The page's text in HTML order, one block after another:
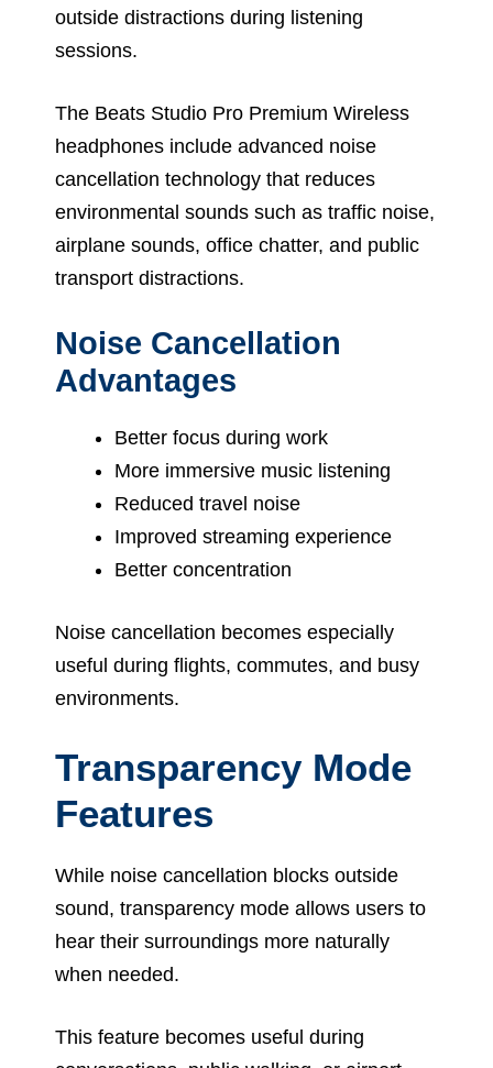
outside distractions during listening
sessions.
The Beats Studio Pro Premium Wireless
headphones include advanced noise
cancellation technology that reduces
environmental sounds such as traffic noise,
airplane sounds, office chatter, and public
transport distractions.
Noise Cancellation
Advantages
Better focus during work
More immersive music listening
Reduced travel noise
Improved streaming experience
Better concentration
Noise cancellation becomes especially
useful during flights, commutes, and busy
environments.
Transparency Mode
Features
While noise cancellation blocks outside
sound, transparency mode allows users to
hear their surroundings more naturally
when needed.
This feature becomes useful during